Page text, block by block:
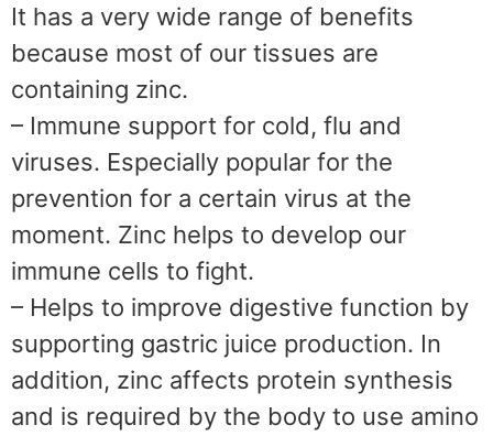
It has a very wide range of benefits
because most of our tissues are
containing zinc.
– Immune support for cold, flu and
viruses. Especially popular for the
prevention for a certain virus at the
moment. Zinc helps to develop our
immune cells to fight.
– Helps to improve digestive function by
supporting gastric juice production. In
addition, zinc affects protein synthesis
and is required by the body to use amino